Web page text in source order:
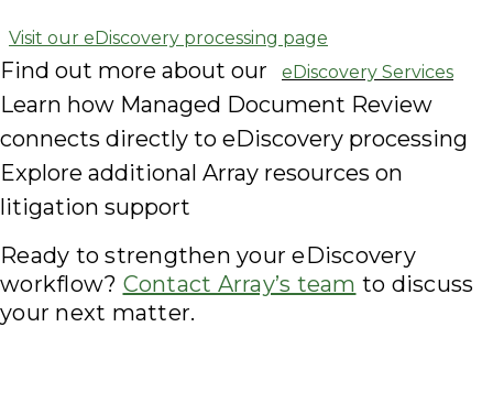
Visit our eDiscovery processing page
Find out more about our eDiscovery Services
Learn how Managed Document Review
connects directly to eDiscovery processing
Explore additional Array resources on
litigation support
Ready to strengthen your eDiscovery
workflow? Contact Array’s team to discuss
your next matter.